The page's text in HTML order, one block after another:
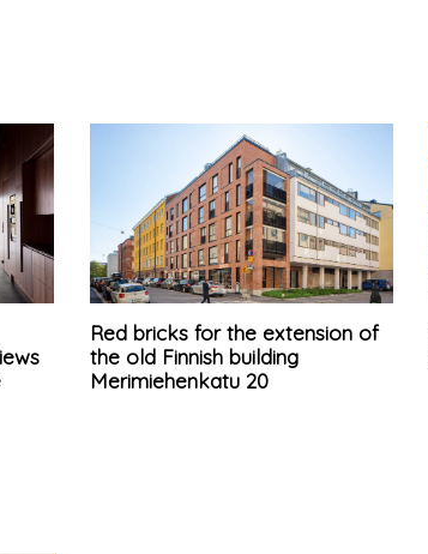
Red bricks for the extension of
the old Finnish building
Merimiehenkatu 20